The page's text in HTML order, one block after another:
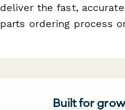
deliver the fast,
parts ordering process
Built for